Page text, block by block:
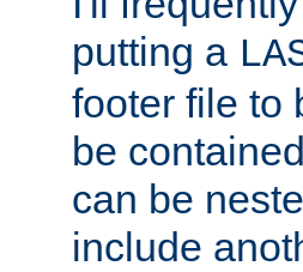
putting a
footer file to
be
can be
include